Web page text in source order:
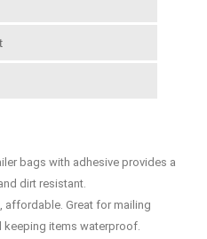
bags with adhesive provides a
dirt resistant.
affordable. Great for mailing
items waterproof.